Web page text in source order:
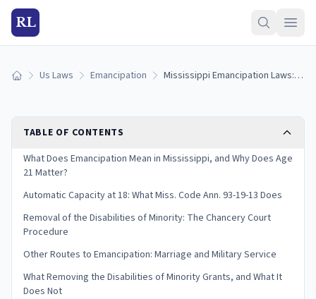
RL
Home Us Laws Emancipation Mississippi Emancipation Laws: Removing the Disabilities of Minority (2026)
TABLE OF CONTENTS
What Does Emancipation Mean in Mississippi, and Why Does Age
21 Matter?
Automatic Capacity at 18: What Miss. Code Ann. 93-19-13 Does
Removal of the Disabilities of Minority: The Chancery Court
Procedure
Other Routes to Emancipation: Marriage and Military Service
What Removing the Disabilities of Minority Grants, and What It
Does Not